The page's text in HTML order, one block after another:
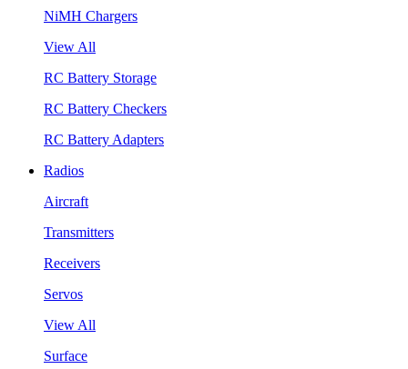
NiMH Chargers
View All
RC Battery Storage
RC Battery Checkers
RC Battery Adapters
Radios
Aircraft
Transmitters
Receivers
Servos
View All
Surface